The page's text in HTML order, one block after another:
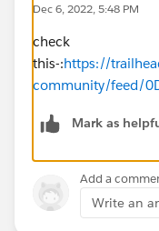
Dec 6, 2022, 5:48 PM
check
this-:https://
community/feed/
Mark as
Add a
Write an